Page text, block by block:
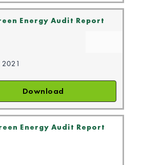
Energy Audit Report
Download
Energy Audit Report